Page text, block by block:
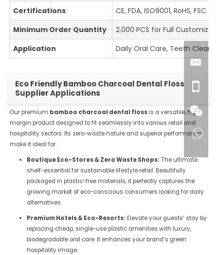
Certifications
CE, FDA, ISO9001, RoHS, FSC
Minimum Order Quantity
2,000 PCS for Full
Application
Daily Oral Care, Teeth
Eco Friendly Bamboo Charcoal Dental Floss
Supplier Applications
Our premium bamboo charcoal dental flossis a versatile, high-
margin product designed to fit seamlessly into various retail and
hospitality sectors. Its zero-waste nature and superior performance
make it ideal for:
Boutique Eco-Stores & Zero Waste Shops: The ultimate
shelf-essential for sustainable lifestyle retail. Beautifully
packaged in plastic-free materials, it perfectly captures the
growing market of eco-conscious consumers looking for daily
alternatives.
Premium Hotels & Eco-Resorts: Elevate your guests’ stay by
replacing cheap, single-use plastic amenities with luxury,
biodegradable oral care. It enhances your brand’s green
hospitality image.